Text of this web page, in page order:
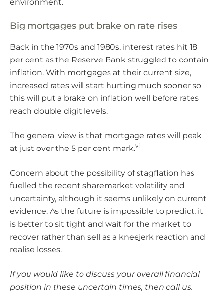
environment.
Big mortgages put brake on rate rises
Back in the 1970s and 1980s, interest rates hit 18
per cent as the Reserve Bank struggled to contain
inflation. With mortgages at their current size,
increased rates will start hurting much sooner so
this will put a brake on inflation well before rates
reach double digit levels.
The general view is that mortgage rates will peak
at just over the 5 per cent mark.vi
Concern about the possibility of stagflation has
fuelled the recent sharemarket volatility and
uncertainty, although it seems unlikely on current
evidence. As the future is impossible to predict, it
is better to sit tight and wait for the market to
recover rather than sell as a kneejerk reaction and
realise losses.
If you would like to discuss your overall financial
position in these uncertain times, then call us.